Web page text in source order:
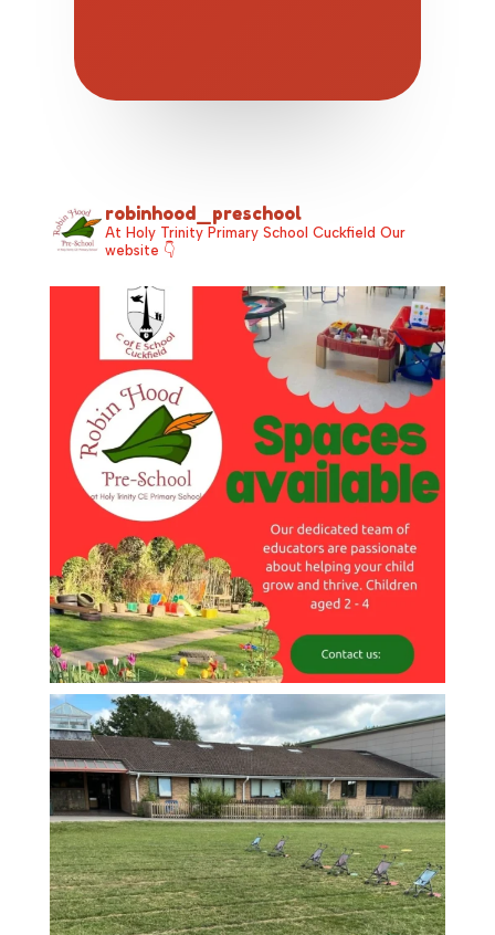
robinhood_preschool
At Holy Trinity Primary School Cuckfield Our
website 👇